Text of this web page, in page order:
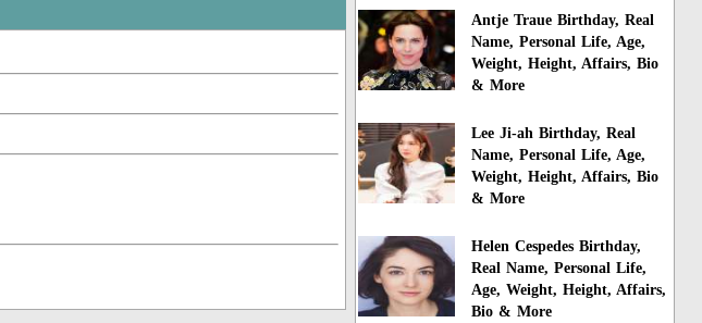
Antje Traue Birthday, Real
Name, Personal Life, Age,
Weight, Height, Affairs, Bio
& More
Lee Ji-ah Birthday, Real
Name, Personal Life, Age,
Weight, Height, Affairs, Bio
& More
Helen Cespedes Birthday,
Real Name, Personal Life,
Age, Weight, Height, Affairs,
Bio & More